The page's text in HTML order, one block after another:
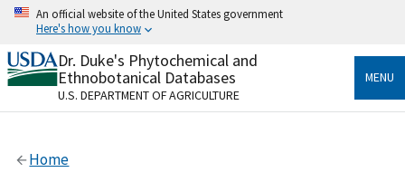
Skip
content
An official website of the United States government
Here's how you know
Official websites use .gov
A.govwebsite belongs to an official government
organization in the United States.
Alock
Dr. Duke's Phytochemical and
Ethnobotanical Databases
U.S. DEPARTMENT OF AGRICULTURE
MENU
Home